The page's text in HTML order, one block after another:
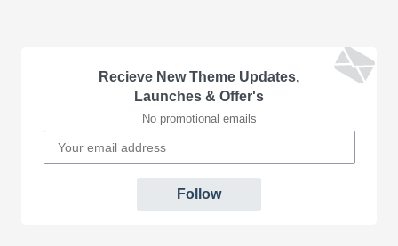
Recieve New Theme Updates,
Launches & Offer's
No promotional emails
Follow